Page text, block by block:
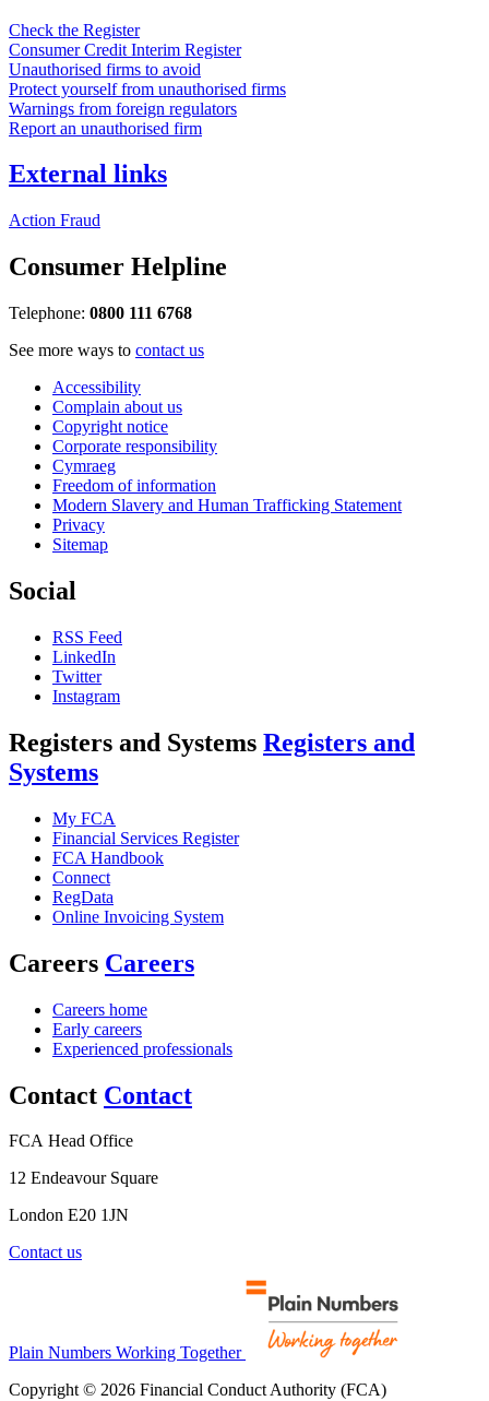
Check the Register
Consumer Credit Interim Register
Unauthorised firms to avoid
Protect yourself from unauthorised firms
Warnings from foreign regulators
Report an unauthorised firm
External links
Action Fraud
Consumer Helpline
Telephone: 0800 111 6768
See more ways to contact us
Accessibility
Complain about us
Copyright notice
Corporate responsibility
Cymraeg
Freedom of information
Modern Slavery and Human Trafficking Statement
Privacy
Sitemap
Social
RSS Feed
LinkedIn
Twitter
Instagram
Registers and Systems Registers and
Systems
My FCA
Financial Services Register
FCA Handbook
Connect
RegData
Online Invoicing System
Careers Careers
Careers home
Early careers
Experienced professionals
Contact Contact
FCA Head Office
12 Endeavour Square
London E20 1JN
Contact us
Plain Numbers Working Together
Copyright © 2026 Financial Conduct Authority (FCA)